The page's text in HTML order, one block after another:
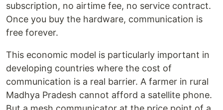
subscription, no airtime fee, no service contract.
Once you buy the hardware, communication is
free forever.
This economic model is particularly important in
developing countries where the cost of
communication is a real barrier. A farmer in rural
Madhya Pradesh cannot afford a satellite phone.